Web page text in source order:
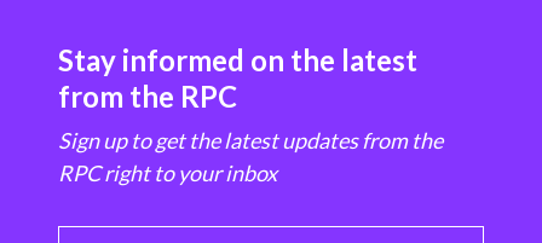
Stay informed on the latest
from the RPC
Sign up to get the latest updates from the
RPC right to your inbox